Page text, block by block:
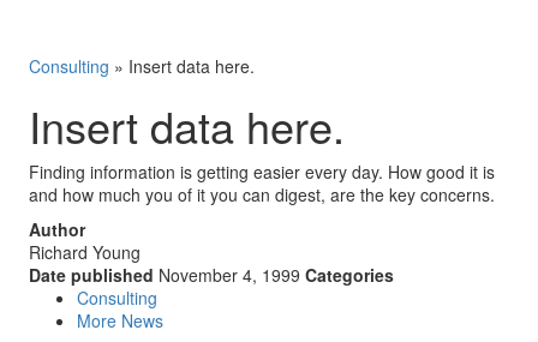
Consulting » Insert data here.
Insert data here.
Finding information is getting easier every day. How good it is
and how much you of it you can digest, are the key concerns.
Author
Richard Young
Date published November 4, 1999 Categories
Consulting
More News